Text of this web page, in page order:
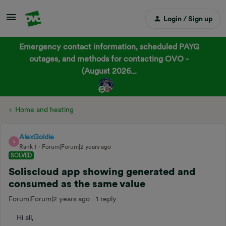
Login / Sign up
Emergency contact information, scheduled PAYG
outages, and methods for contacting OVO -
(August 2026...
Home and heating
A
AlexGoldie
Rank 1
Forum|Forum|2 years ago
SOLVED
Soliscloud app showing generated and
consumed as the same value
Forum|Forum|2 years ago 1 reply
Hi all,